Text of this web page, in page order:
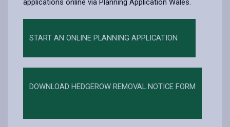
applications online via Planning Application Wales.
START AN ONLINE PLANNING APPLICATION
DOWNLOAD HEDGEROW REMOVAL NOTICE FORM